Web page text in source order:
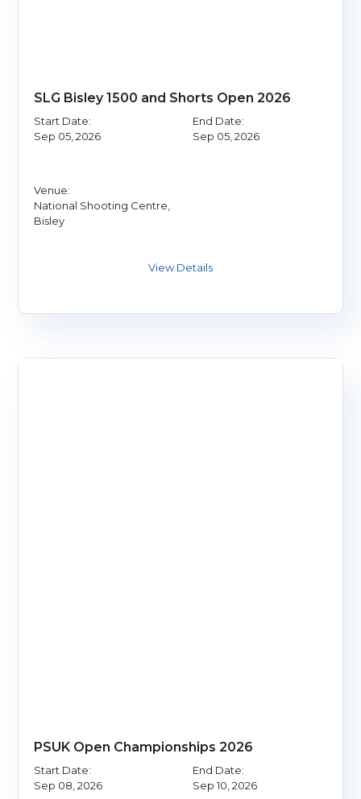
SLG Bisley 1500 and Shorts Open 2026
Start Date:
Sep 05, 2026
End Date:
Sep 05, 2026
Venue:
National Shooting Centre,
Bisley
PSUK Open Championships 2026
Start Date:
Sep 08, 2026
End Date:
Sep 10, 2026